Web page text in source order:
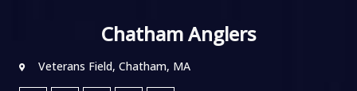
Chatham Anglers
Veterans Field, Chatham, MA